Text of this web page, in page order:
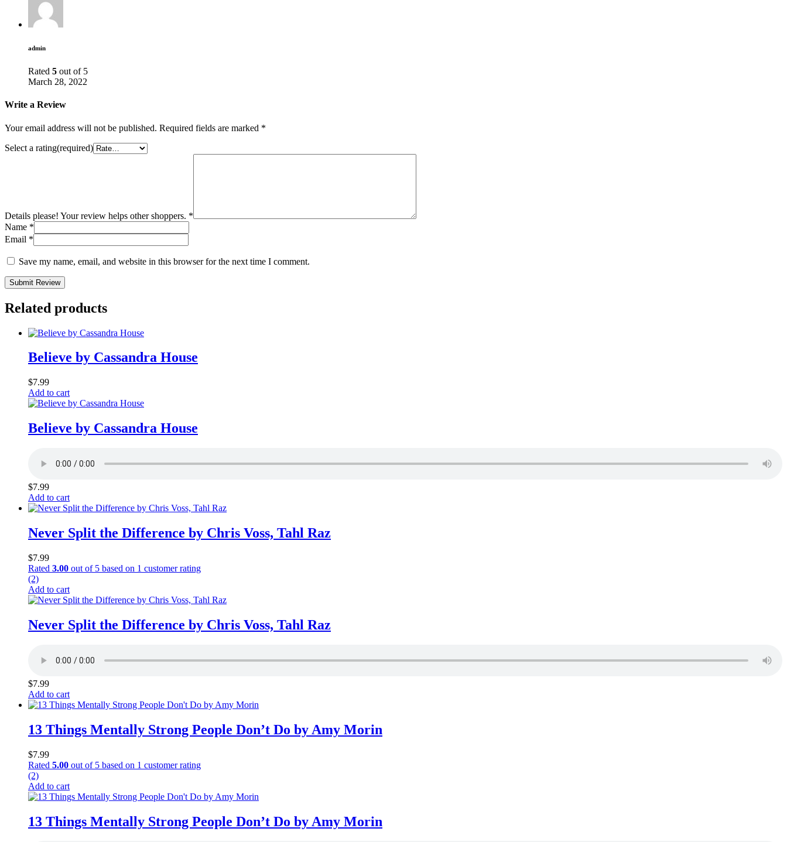
admin
Rated 5 out of 5
March 28, 2022
Write a Review
Your email address will not be published. Required fields are marked *
Select a rating(required)
Details please! Your review helps other shoppers. *
Name *
Email *
Save my name, email, and website in this browser for the next time I comment.
Submit Review
Related products
Believe by Cassandra House
$7.99
Add to cart
Believe by Cassandra House
$7.99
Add to cart
Never Split the Difference by Chris Voss, Tahl Raz
$7.99
Rated 3.00 out of 5 based on 1 customer rating
(2)
Add to cart
Never Split the Difference by Chris Voss, Tahl Raz
$7.99
Add to cart
13 Things Mentally Strong People Don’t Do by Amy Morin
$7.99
Rated 5.00 out of 5 based on 1 customer rating
(2)
Add to cart
13 Things Mentally Strong People Don’t Do by Amy Morin